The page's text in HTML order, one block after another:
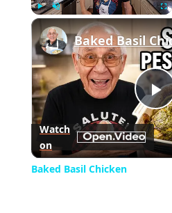
Watch
on
Baked Basil Chicken